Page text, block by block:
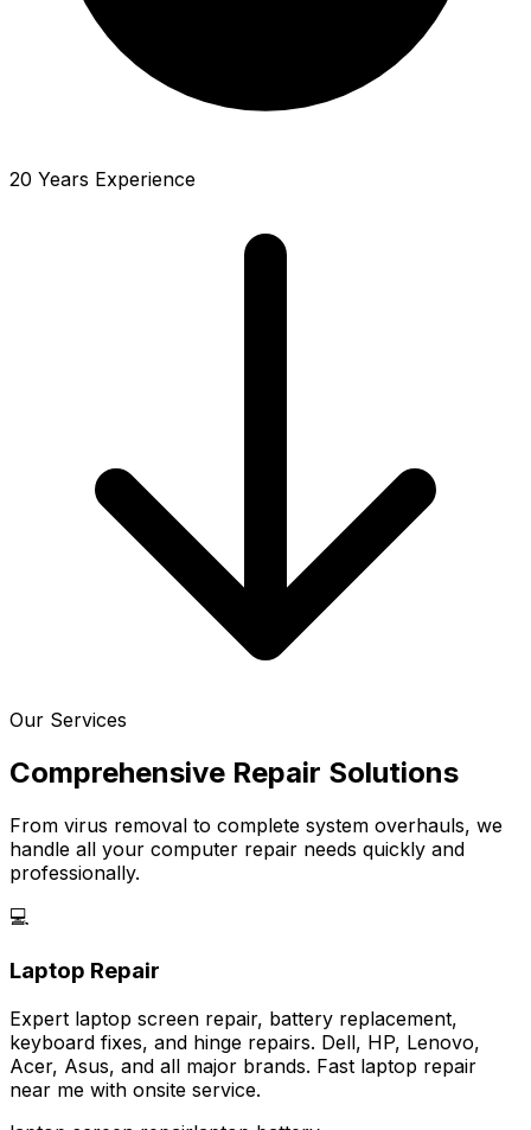
20 Years Experience
Our Services
Comprehensive Repair Solutions
From virus removal to complete system overhauls, we
handle all your computer repair needs quickly and
professionally.
💻
Laptop Repair
Expert laptop screen repair, battery replacement,
keyboard fixes, and hinge repairs. Dell, HP, Lenovo,
Acer, Asus, and all major brands. Fast laptop repair
near me with onsite service.